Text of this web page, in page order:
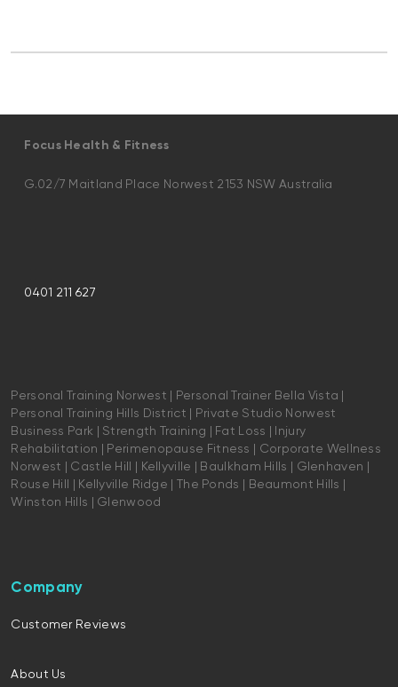
Focus Health & Fitness
G.02/7 Maitland Place Norwest 2153 NSW Australia
0401 211 627
Personal Training Norwest | Personal Trainer Bella Vista |
Personal Training Hills District | Private Studio Norwest
Business Park | Strength Training | Fat Loss | Injury
Rehabilitation | Perimenopause Fitness | Corporate Wellness
Norwest | Castle Hill | Kellyville | Baulkham Hills | Glenhaven |
Rouse Hill | Kellyville Ridge | The Ponds | Beaumont Hills |
Winston Hills | Glenwood
Company
Customer Reviews
About Us